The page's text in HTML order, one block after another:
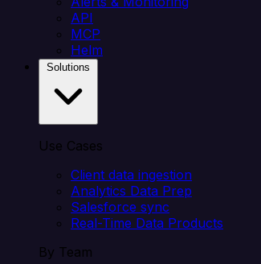
API
MCP
Helm
Use Cases
Client data ingestion
Analytics Data Prep
Salesforce sync
Real-Time Data Products
By Team